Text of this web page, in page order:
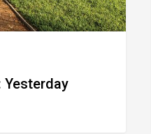
Yesterday